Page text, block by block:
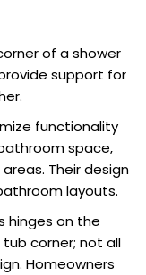
of a shower
support for
functionality
space,
Their design
layouts.
hinges on the
corner; not all
Homeowners